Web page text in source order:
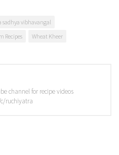
sadhya vibhavangal
Recipes Wheat Kheer
channel for recipe videos
ruchiyatra